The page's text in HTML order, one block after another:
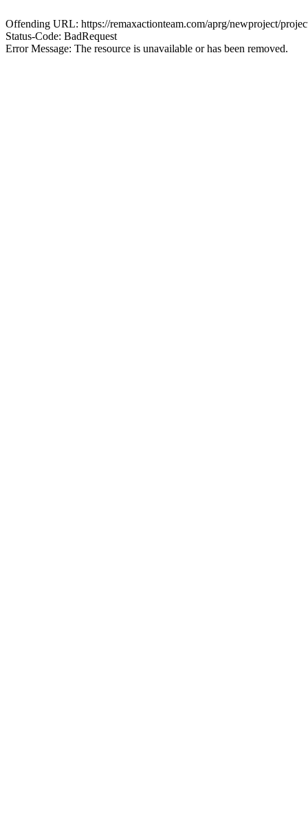
Offending URL: https://remaxactionteam.com/aprg/newproject/
Status-Code: BadRequest
Error Message: The resource is unavailable or has been removed.